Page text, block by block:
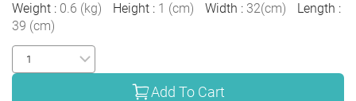
Weight : 0.6 (kg) Height : 1 (cm) Width : 32(cm) Length :
39 (cm)
Add To Cart